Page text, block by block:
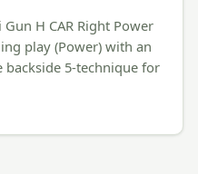
H CAR Right Power
play (Power) with an
backside 5-technique for